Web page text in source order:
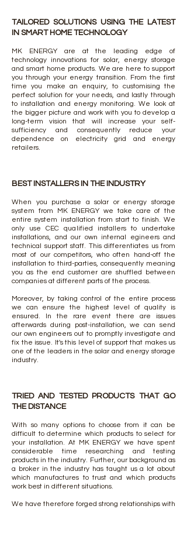
TAILORED SOLUTIONS USING THE LATEST
IN SMART HOME TECHNOLOGY
MK ENERGY are at the leading edge of
technology innovations for solar, energy storage
and smart home products. We are here to support
you through your energy transition. From the first
time you make an enquiry, to customising the
perfect solution for your needs, and lastly through
to installation and energy monitoring. We look at
the bigger picture and work with you to develop a
long-term vision that will increase your self-
sufficiency and consequently reduce your
dependence on electricity grid and energy
retailers.
BEST INSTALLERS IN THE INDUSTRY
When you purchase a solar or energy storage
system from MK ENERGY we take care of the
entire system installation from start to finish. We
only use CEC qualified installers to undertake
installations, and our own internal egineers and
technical support staff. This differentiates us from
most of our competitors, who often hand-off the
installation to third-parties, consequently meaning
you as the end customer are shuffled between
companies at different parts of the process.
Moreover, by taking control of the entire process
we can ensure the highest level of quality is
ensured. In the rare event there are issues
afterwards during post-installation, we can send
our own engineers out to promptly investigate and
fix the issue. It's this level of support that makes us
one of the leaders in the solar and energy storage
industry.
TRIED AND TESTED PRODUCTS THAT GO
THE DISTANCE
With so many options to choose from it can be
difficult to determine which products to select for
your installation. At MK ENERGY we have spent
considerable time researching and testing
products in the industry. Further, our background as
a broker in the industry has taught us a lot about
which manufactures to trust and which products
work best in different situations.
We have therefore forged strong relationships with